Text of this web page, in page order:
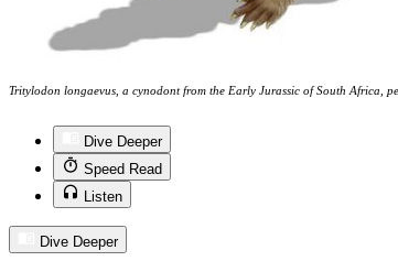
Tritylodon longaevus, a cynodont from the Early Jurassic of South Africa,
Dive Deeper
Speed Read
Listen
Dive Deeper